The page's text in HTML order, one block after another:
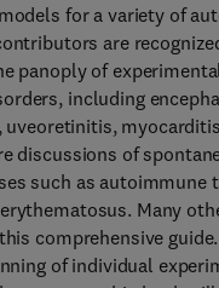
for a variety of
are
panoply of
including
uveoretinitis,
discussions of
such as autoimmune
Many
comprehensive
of individual